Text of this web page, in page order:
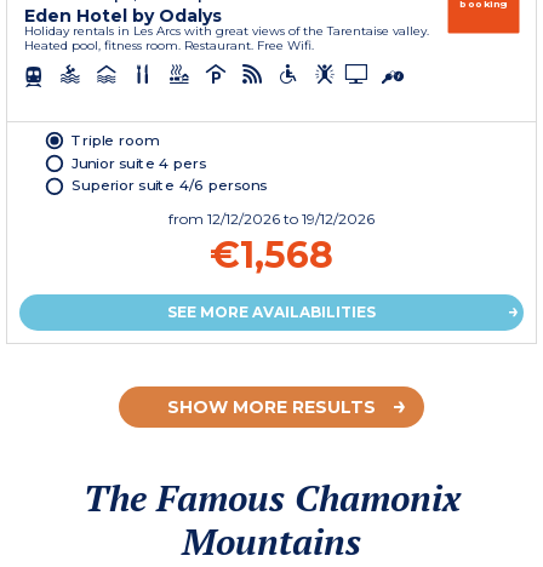
Eden Hotel by Odalys
Holiday rentals in Les Arcs with great views of the Tarentaise valley.
Heated pool, fitness room. Restaurant. Free Wifi.
booking
Triple room
Junior suite 4 pers
Superior suite 4/6 persons
from 12/12/2026 to 19/12/2026
€1,568
SEE MORE AVAILABILITIES
SHOW MORE RESULTS
The Famous Chamonix
Mountains